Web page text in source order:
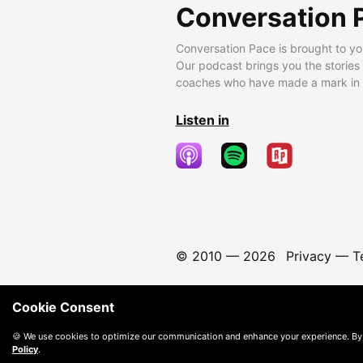
Conversation
Conversation Pace is brought to
Our podcast brings you the
coaches who have made a mark
Listen in
© 2010 — 2026 Privacy—
Cookie Consent
🍪 We use cookies to optimize our communication and enhance your experience.
Policy.